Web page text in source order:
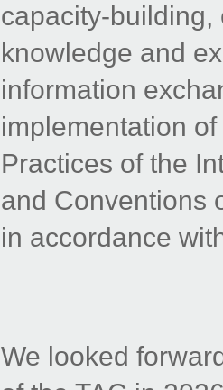
capacity-
knowledge and
information
implementation
Practices of the
and Conventions
in accordance
We looked